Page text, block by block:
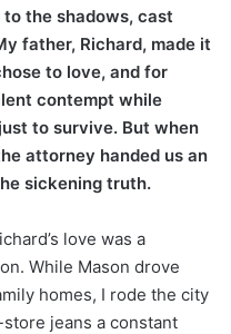
the shadows, cast
father, Richard, made it
to love, and for
contempt while
to survive. But when
attorney handed us an
sickening truth.
love was a
While Mason drove
homes, I rode the city
jeans a constant